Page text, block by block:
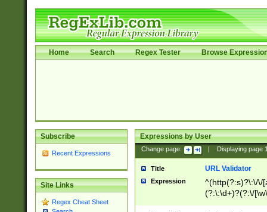
Home Search Regex Tester Browse
Subscribe
Recent Expressions
Site Links
Regex Cheat Sheet
Expressions by User
Change page: Displaying page
Title URL Validator
Expression
^(http(?:s)?\:\/\/
(?:\:\d+)?(?:\/
[\w\-